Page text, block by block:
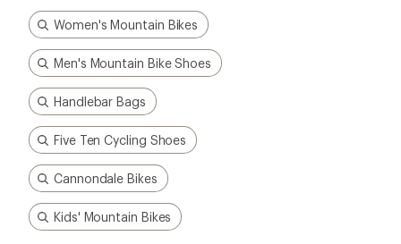
Women's Mountain Bikes
Men's Mountain Bike Shoes
Handlebar Bags
Five Ten Cycling Shoes
Cannondale Bikes
Kids' Mountain Bikes